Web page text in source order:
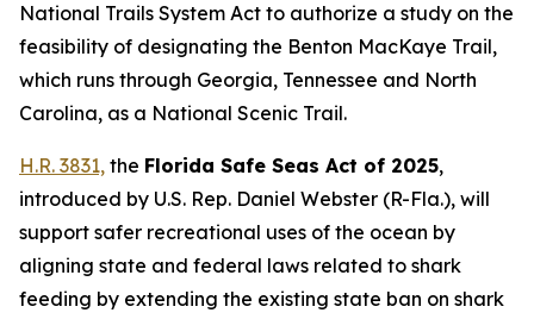
National Trails System Act to authorize a study on the
feasibility of designating the Benton MacKaye Trail,
which runs through Georgia, Tennessee and North
Carolina, as a National Scenic Trail.
H.R. 3831, the Florida Safe Seas Act of 2025,
introduced by U.S. Rep. Daniel Webster (R-Fla.), will
support safer recreational uses of the ocean by
aligning state and federal laws related to shark
feeding by extending the existing state ban on shark